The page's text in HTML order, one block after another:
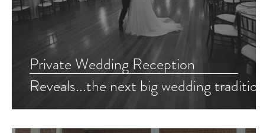
Private Wedding Reception
Reveals...the next big wedding tradition!